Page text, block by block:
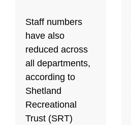
Staff numbers
have also
reduced across
all departments,
according to
Shetland
Recreational
Trust (SRT)